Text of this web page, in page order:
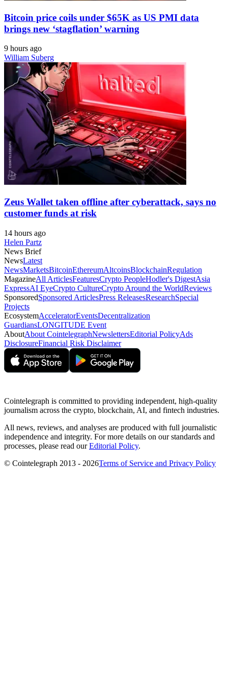
Bitcoin price coils under $65K as US PMI data
brings new ‘stagflation’ warning
9 hours ago
William Suberg
Zeus Wallet taken offline after cyberattack, says no
customer funds at risk
14 hours ago
Helen Partz
News Brief
NewsLatest
NewsMarketsBitcoinEthereumAltcoinsBlockchainRegulation
MagazineAll ArticlesFeaturesCrypto PeopleHodler's DigestAsia
ExpressAI EyeCrypto CultureCrypto Around the WorldReviews
SponsoredSponsored ArticlesPress ReleasesResearchSpecial
Projects
EcosystemAcceleratorEventsDecentralization
GuardiansLONGITUDE Event
AboutAbout CointelegraphNewslettersEditorial PolicyAds
DisclosureFinancial Risk Disclaimer
Cointelegraph is committed to providing independent, high-quality
journalism across the crypto, blockchain, AI, and fintech industries.
All news, reviews, and analyses are produced with full journalistic
independence and integrity. For more details on our standards and
processes, please read ourEditorial Policy.
© Cointelegraph 2013 - 2026Terms of Service and Privacy Policy